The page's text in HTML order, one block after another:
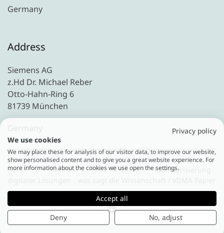
Germany
Address
Siemens AG
z.Hd Dr. Michael Reber
Otto-Hahn-Ring 6
81739 München
Germany
Home Events Past Events
Monetarisierung
Privacy policy
We use cookies
We may place these for analysis of our visitor data, to improve our website,
show personalised content and to give you a great website experience. For
more information about the cookies we use open the settings.
Accept all
Deny
No, adjust